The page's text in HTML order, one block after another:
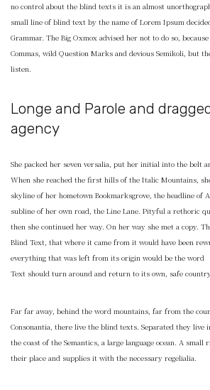
no control about the blind texts it is an almost
small line of blind text by the name of Lorem Ipsum
Grammar. The Big Oxmox advised her not to do so,
Commas, wild Question Marks and devious Semikoli, but
listen.
Longe and Parole and
agency
She packed her seven versalia, put her initial into the belt
When she reached the first hills of the Italic Mountains,
skyline of her hometown Bookmarksgrove, the headline of
subline of her own road, the Line Lane. Pityful a rethoric
then she continued her way. On her way she met a copy.
Blind Text, that where it came from it would have been
everything that was left from its origin would be the
Text should turn around and return to its own, safe
Far far away, behind the word mountains, far from the
Consonantia, there live the blind texts. Separated they live
the coast of the Semantics, a large language ocean. A
their place and supplies it with the necessary regelialia.